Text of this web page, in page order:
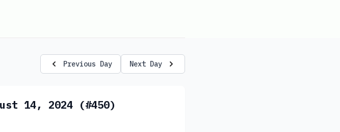
Previous Day Next Day
14, 2024 (#450)